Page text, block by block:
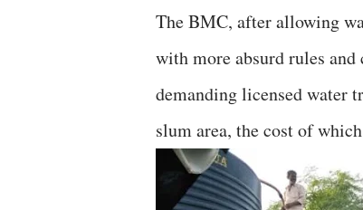
The BMC, after allowing
with more absurd rules
demanding licensed water
slum area, the cost of